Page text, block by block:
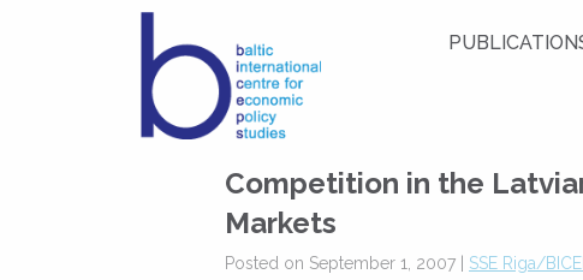
Competition in the
Markets
Posted on September 1, 2007 | SSE Riga/